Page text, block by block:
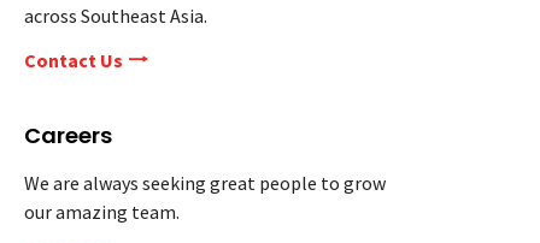
across Southeast Asia.
Contact Us
Careers
We are always seeking great people to grow
our amazing team.